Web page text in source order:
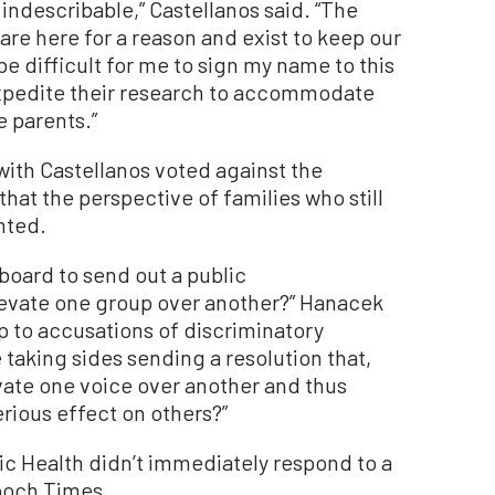
Castellanos said. “The
here for a reason and exist to keep our
difficult for me to sign my name to this
their research to accommodate
parents.”
Castellanos voted against the
the perspective of families who still
to send out a public
one group over another?” Hanacek
to accusations of discriminatory
sides sending a resolution that,
one voice over another and thus
effect on others?”
Health didn’t immediately respond to a
Times.